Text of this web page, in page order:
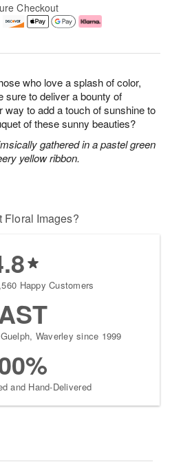
who love a splash of color,
sure to deliver a bounty of
way to add a touch of sunshine to
of these sunny beauties?
gathered in a pastel green
yellow ribbon.
Checkout
Floral Images?
Happy Customers
Waverley since 1999
and Hand-Delivered